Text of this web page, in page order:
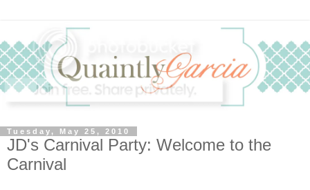
Tuesday, May 25, 2010
JD's Carnival Party: Welcome to the
Carnival